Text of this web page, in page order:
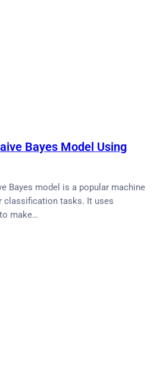
Bayes Model Using
Bayes model is a popular machine
classification tasks. It uses
make…